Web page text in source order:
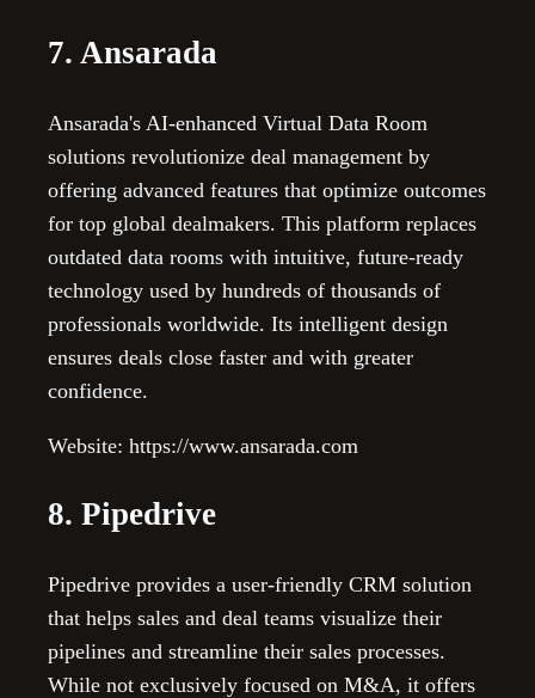
7. Ansarada
Ansarada's AI-enhanced Virtual Data Room
solutions revolutionize deal management by
offering advanced features that optimize outcomes
for top global dealmakers. This platform replaces
outdated data rooms with intuitive, future-ready
technology used by hundreds of thousands of
professionals worldwide. Its intelligent design
ensures deals close faster and with greater
confidence.
Website: https://www.ansarada.com
8. Pipedrive
Pipedrive provides a user-friendly CRM solution
that helps sales and deal teams visualize their
pipelines and streamline their sales processes.
While not exclusively focused on M&A, it offers